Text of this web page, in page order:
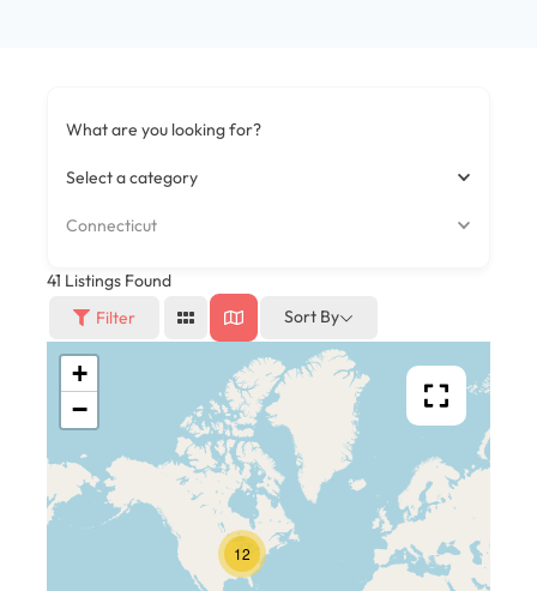
What are you looking for?
Select a category
Connecticut
41 Listings Found
Filter
Sort By
12
+
−